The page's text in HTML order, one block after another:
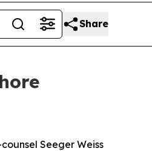
Share
Seeger Weiss